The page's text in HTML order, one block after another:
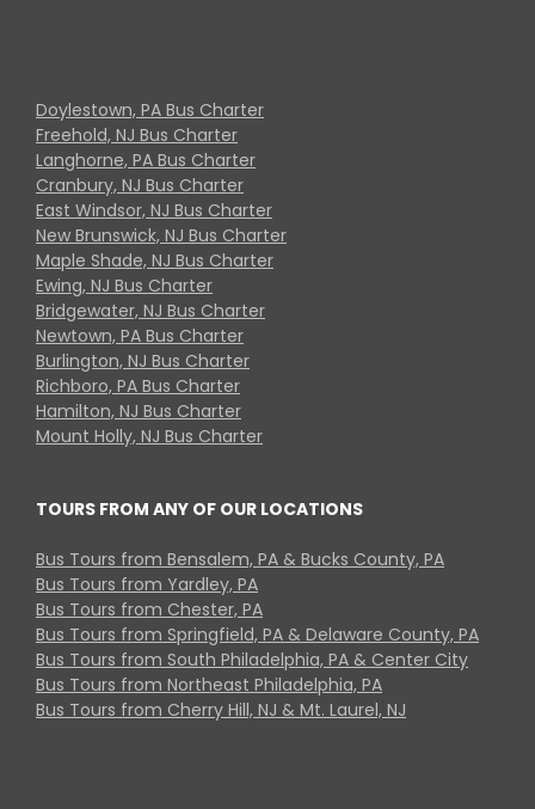
Doylestown, PA Bus Charter
Freehold, NJ Bus Charter
Langhorne, PA Bus Charter
Cranbury, NJ Bus Charter
East Windsor, NJ Bus Charter
New Brunswick, NJ Bus Charter
Maple Shade, NJ Bus Charter
Ewing, NJ Bus Charter
Bridgewater, NJ Bus Charter
Newtown, PA Bus Charter
Burlington, NJ Bus Charter
Richboro, PA Bus Charter
Hamilton, NJ Bus Charter
Mount Holly, NJ Bus Charter
TOURS FROM ANY OF OUR LOCATIONS
Bus Tours from Bensalem, PA & Bucks County, PA
Bus Tours from Yardley, PA
Bus Tours from Chester, PA
Bus Tours from Springfield, PA & Delaware County, PA
Bus Tours from South Philadelphia, PA & Center City
Bus Tours from Northeast Philadelphia, PA
Bus Tours from Cherry Hill, NJ & Mt. Laurel, NJ